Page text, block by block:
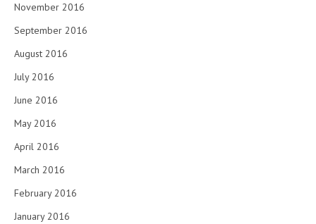
November 2016
September 2016
August 2016
July 2016
June 2016
May 2016
April 2016
March 2016
February 2016
January 2016